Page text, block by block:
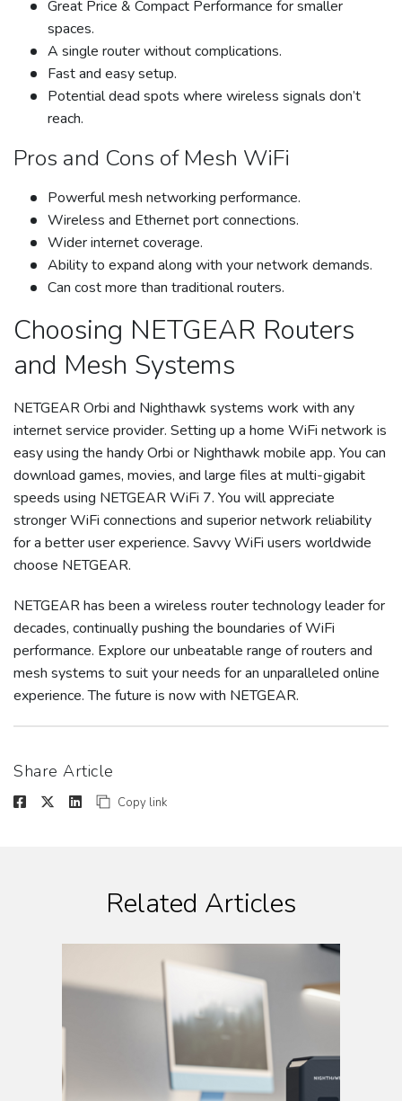
Great Price & Compact Performance for smaller
spaces.
A single router without complications.
Fast and easy setup.
Potential dead spots where wireless signals don’t
reach.
Pros and Cons of Mesh WiFi
Powerful mesh networking performance.
Wireless and Ethernet port connections.
Wider internet coverage.
Ability to expand along with your network demands.
Can cost more than traditional routers.
Choosing NETGEAR Routers
and Mesh Systems
NETGEAR Orbi and Nighthawk systems work with any
internet service provider. Setting up a home WiFi network is
easy using the handy Orbi or Nighthawk mobile app. You can
download games, movies, and large files at multi-gigabit
speeds using NETGEAR WiFi 7. You will appreciate
stronger WiFi connections and superior network reliability
for a better user experience. Savvy WiFi users worldwide
choose NETGEAR.
NETGEAR has been a wireless router technology leader for
decades, continually pushing the boundaries of WiFi
performance. Explore our unbeatable range of routers and
mesh systems to suit your needs for an unparalleled online
experience. The future is now with NETGEAR.
Share Article
Copy link
Related Articles